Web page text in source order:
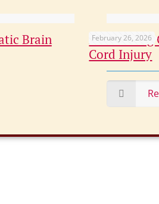
Brain
February 26, 2026
Maximizing
Cord Injury